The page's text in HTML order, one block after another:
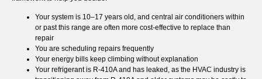
Your system is 10–17 years old, and central air conditioners within
or past this range are often more cost-effective to replace than
repair
You are scheduling repairs frequently
Your energy bills keep climbing without explanation
Your refrigerant is R-410A and has leaked, as the HVAC industry is